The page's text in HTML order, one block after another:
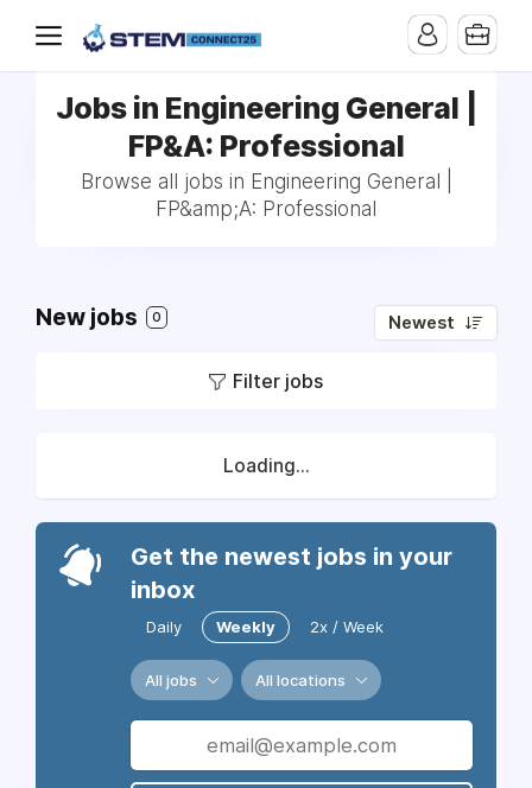
Jobs in Engineering General |
FP&A: Professional
Browse all jobs in Engineering General |
FP&amp;A: Professional
New jobs 0 Newest
Filter jobs
Loading...
Get the newest jobs in your
inbox
Daily Weekly 2x / Week
All jobs All locations